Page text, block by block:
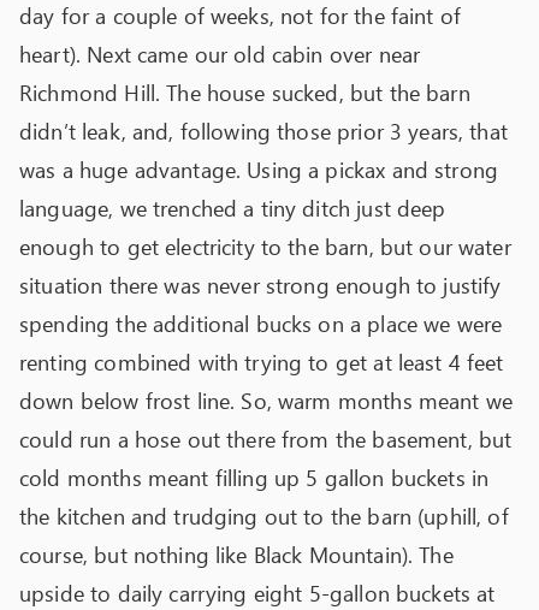
day for a couple of weeks, not for the faint of
heart). Next came our old cabin over near
Richmond Hill. The house sucked, but the barn
didn’t leak, and, following those prior 3 years, that
was a huge advantage. Using a pickax and strong
language, we trenched a tiny ditch just deep
enough to get electricity to the barn, but our water
situation there was never strong enough to justify
spending the additional bucks on a place we were
renting combined with trying to get at least 4 feet
down below frost line. So, warm months meant we
could run a hose out there from the basement, but
cold months meant filling up 5 gallon buckets in
the kitchen and trudging out to the barn (uphill, of
course, but nothing like Black Mountain). The
upside to daily carrying eight 5-gallon buckets at